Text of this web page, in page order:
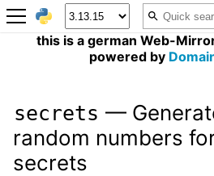
this is a german Web-
powered by
secrets —
random numbers
secrets